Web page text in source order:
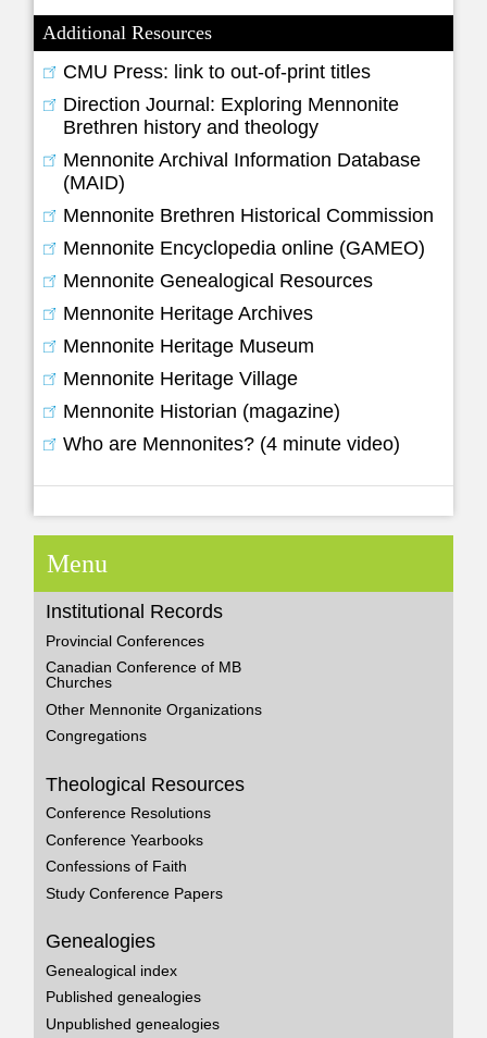
Additional Resources
CMU Press: link to out-of-print titles
Direction Journal: Exploring Mennonite
Brethren history and theology
Mennonite Archival Information Database
(MAID)
Mennonite Brethren Historical Commission
Mennonite Encyclopedia online (GAMEO)
Mennonite Genealogical Resources
Mennonite Heritage Archives
Mennonite Heritage Museum
Mennonite Heritage Village
Mennonite Historian (magazine)
Who are Mennonites? (4 minute video)
Menu
Institutional Records
Provincial Conferences
Canadian Conference of MB
Churches
Other Mennonite Organizations
Congregations
Theological Resources
Conference Resolutions
Conference Yearbooks
Confessions of Faith
Study Conference Papers
Genealogies
Genealogical index
Published genealogies
Unpublished genealogies